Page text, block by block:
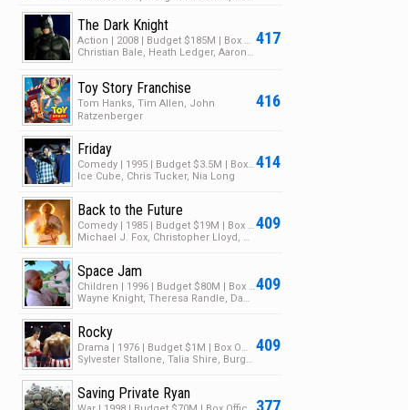
417
The Dark Knight
Action | 2008 | Budget $185M | Box Office $1B
Christian Bale, Heath Ledger, Aaron Eckhart
416
Toy Story Franchise
Tom Hanks, Tim Allen, John
Ratzenberger
414
Friday
Comedy | 1995 | Budget $3.5M | Box Office $28M
Ice Cube, Chris Tucker, Nia Long
409
Back to the Future
Comedy | 1985 | Budget $19M | Box Office $381M
Michael J. Fox, Christopher Lloyd, Crispin Glover
409
Space Jam
Children | 1996 | Budget $80M | Box Office $250M
Wayne Knight, Theresa Randle, Danny DeVito
409
Rocky
Drama | 1976 | Budget $1M | Box Office $225M
Sylvester Stallone, Talia Shire, Burgess Meredith
377
Saving Private Ryan